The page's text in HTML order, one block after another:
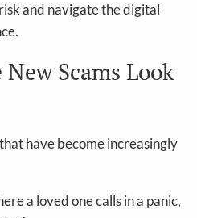
and navigate the digital
Scams Look
have become increasingly
a loved one calls in a panic,